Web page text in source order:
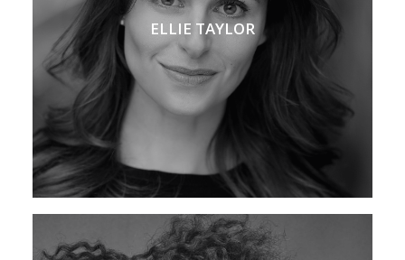
ELLIE TAYLOR